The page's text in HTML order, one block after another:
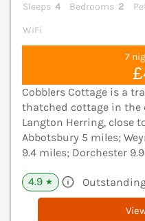
Sleeps 4 Bedrooms 2
WiFi
7
Cobblers Cottage is a
thatched cottage in the
Langton Herring, close
Abbotsbury 5 miles;
9.4 miles; Dorchester
4.9 ★